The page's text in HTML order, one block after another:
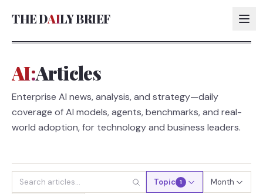
THE DAILY BRIEF
AI:
AI:
AI:
AI:Articles
Enterprise AI news, analysis, and strategy—daily
coverage of AI models, agents, benchmarks, and real-
world adoption, for technology and business leaders.
Topic 1 Month